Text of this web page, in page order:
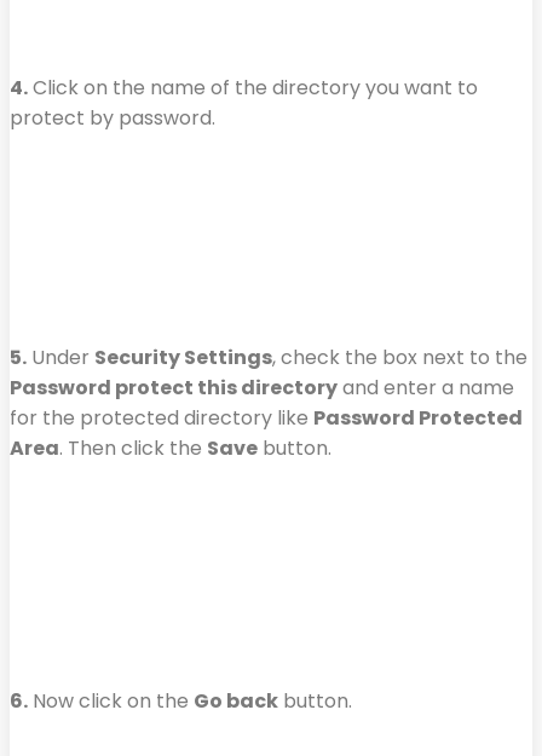
4.Click on the name of the directory you want to
protect by password.
5. Under Security Settings, check the box next to the
Password protect this directoryand enter a name
for the protected directory like Password Protected
Area. Then click the Save button.
6. Now click on the Go back button.